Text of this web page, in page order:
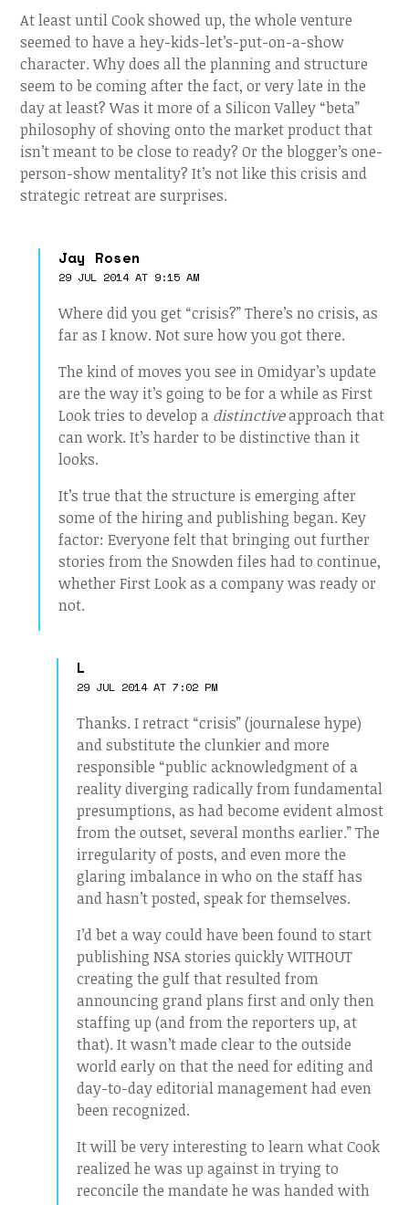
At least until Cook showed up, the whole venture
seemed to have a hey-kids-let’s-put-on-a-show
character. Why does all the planning and structure
seem to be coming after the fact, or very late in the
day at least? Was it more of a Silicon Valley “beta”
philosophy of shoving onto the market product that
isn’t meant to be close to ready? Or the blogger’s one-
person-show mentality? It’s not like this crisis and
strategic retreat are surprises.
Jay Rosen
29 JUL 2014 AT 9:15 AM
Where did you get “crisis?” There’s no crisis, as
far as I know. Not sure how you got there.
The kind of moves you see in Omidyar’s update
are the way it’s going to be for a while as First
Look tries to develop a distinctiveapproach that
can work. It’s harder to be distinctive than it
looks.
It’s true that the structure is emerging after
some of the hiring and publishing began. Key
factor: Everyone felt that bringing out further
stories from the Snowden files had to continue,
whether First Look as a company was ready or
not.
L
29 JUL 2014 AT 7:02 PM
Thanks. I retract “crisis” (journalese hype)
and substitute the clunkier and more
responsible “public acknowledgment of a
reality diverging radically from fundamental
presumptions, as had become evident almost
from the outset, several months earlier.” The
irregularity of posts, and even more the
glaring imbalance in who on the staff has
and hasn’t posted, speak for themselves.
I’d bet a way could have been found to start
publishing NSA stories quickly WITHOUT
creating the gulf that resulted from
announcing grand plans first and only then
staffing up (and from the reporters up, at
that). It wasn’t made clear to the outside
world early on that the need for editing and
day-to-day editorial management had even
been recognized.
It will be very interesting to learn what Cook
realized he was up against in trying to
reconcile the mandate he was handed with